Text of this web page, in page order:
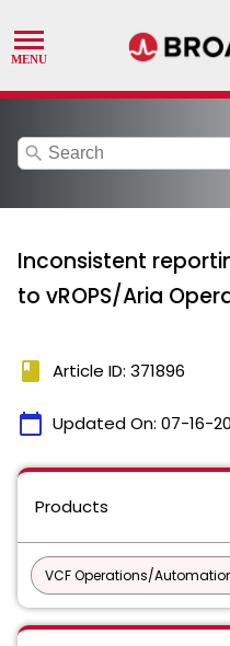
search
Inconsistent
to vROPS/Aria
book Article ID: 371896
calendar_today Updated On: 07-16-
Products
VCF Operations/